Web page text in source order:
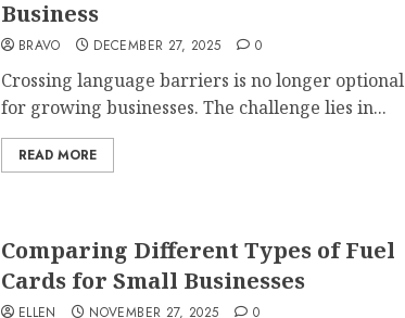
Business
BRAVO DECEMBER 27, 2025 0
Crossing language barriers is no longer optional
for growing businesses. The challenge lies in...
READ MORE
Comparing Different Types of Fuel
Cards for Small Businesses
ELLEN NOVEMBER 27, 2025 0